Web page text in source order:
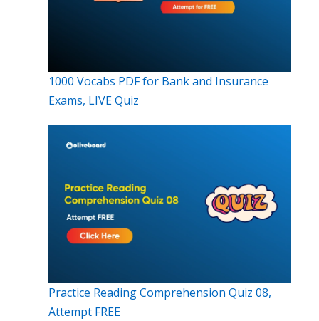
1000 Vocabs PDF for Bank and Insurance
Exams, LIVE Quiz
Practice Reading Comprehension Quiz 08,
Attempt FREE